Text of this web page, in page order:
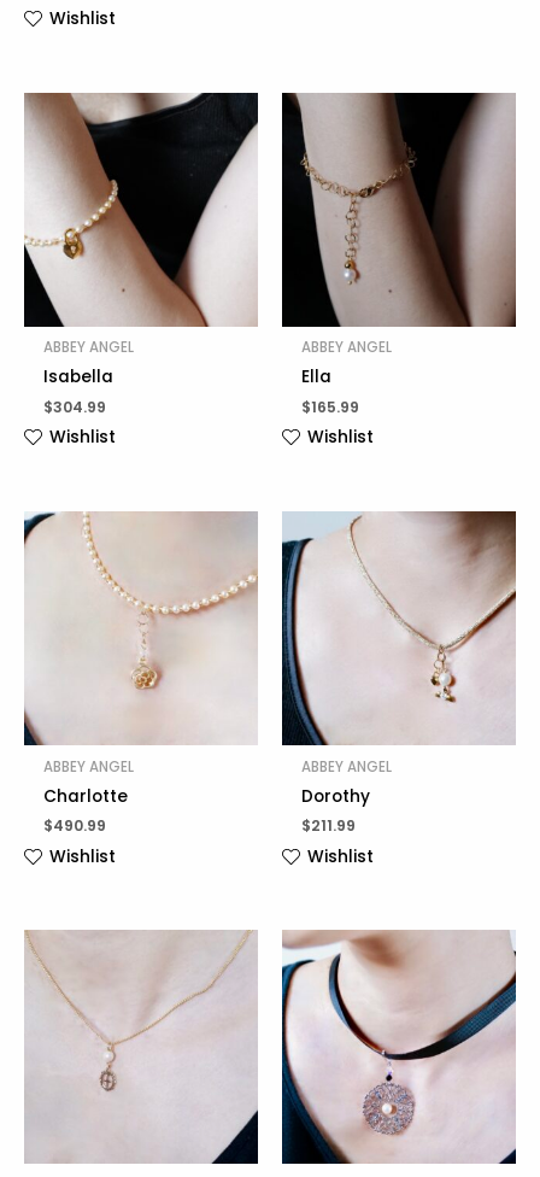
Wishlist
ABBEY ANGEL
Isabella
$304.99
Wishlist
ABBEY ANGEL
Ella
$165.99
Wishlist
ABBEY ANGEL
Charlotte
$490.99
Wishlist
ABBEY ANGEL
Dorothy
$211.99
Wishlist